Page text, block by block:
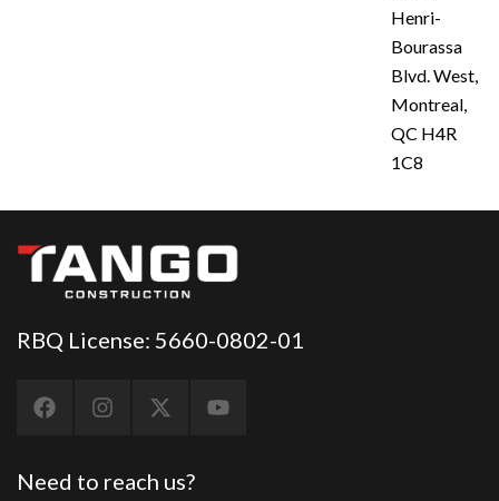
Henri-
Bourassa
Blvd. West,
Montreal,
QC H4R
1C8
RBQ License: 5660-0802-01
Need to reach us?